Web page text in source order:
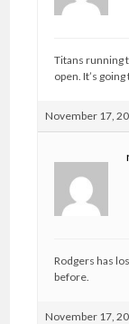
Titans running
open. It’s
November 17,
Rodgers has
before.
November 17,